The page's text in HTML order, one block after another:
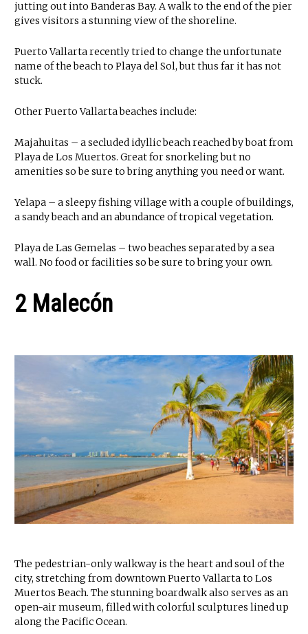
jutting out into Banderas Bay. A walk to the end of the pier
gives visitors a stunning view of the shoreline.
Puerto Vallarta recently tried to change the unfortunate
name of the beach to Playa del Sol, but thus far it has not
stuck.
Other Puerto Vallarta beaches include:
Majahuitas – a secluded idyllic beach reached by boat from
Playa de Los Muertos. Great for snorkeling but no
amenities so be sure to bring anything you need or want.
Yelapa – a sleepy fishing village with a couple of buildings,
a sandy beach and an abundance of tropical vegetation.
Playa de Las Gemelas – two beaches separated by a sea
wall. No food or facilities so be sure to bring your own.
2 Malecón
The pedestrian-only walkway is the heart and soul of the
city, stretching from downtown Puerto Vallarta to Los
Muertos Beach. The stunning boardwalk also serves as an
open-air museum, filled with colorful sculptures lined up
along the Pacific Ocean.